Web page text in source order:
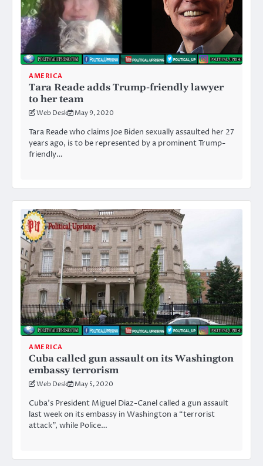
AMERICA
Tara Reade adds Trump-friendly lawyer
to her team
Web Desk May 9, 2020
Tara Reade who claims Joe Biden sexually assaulted her 27
years ago, is to be represented by a prominent Trump-
friendly…
AMERICA
Cuba called gun assault on its Washington
embassy terrorism
Web Desk May 5, 2020
Cuba’s President Miguel Diaz-Canel called a gun assault
last week on its embassy in Washington a “terrorist
attack”, while Police…